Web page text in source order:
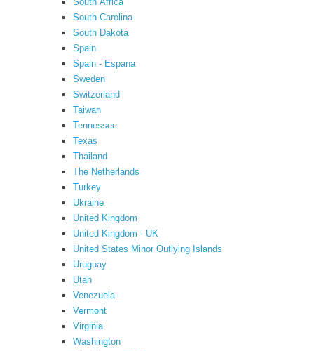
South Carolina
South Dakota
Spain
Spain - Espana
Sweden
Switzerland
Taiwan
Tennessee
Texas
Thailand
The Netherlands
Turkey
Ukraine
United Kingdom
United Kingdom - UK
United States Minor Outlying Islands
Uruguay
Utah
Venezuela
Vermont
Virginia
Washington